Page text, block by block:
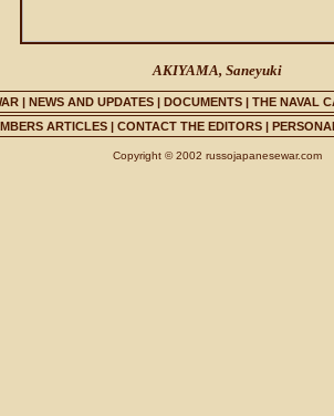
AKIYAMA, Saneyuki
| NEWS AND UPDATES | DOCUMENTS | THE NAVAL
ARTICLES| CONTACT THE EDITORS|
Copyright © 2002 russojapanesewar.com